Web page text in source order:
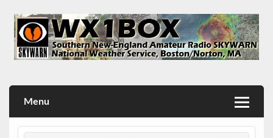
content
Menu